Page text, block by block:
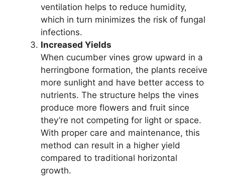
ventilation helps to reduce humidity,
which in turn minimizes the risk of fungal
infections.
Increased Yields
When cucumber vines grow upward in a
herringbone formation, the plants receive
more sunlight and have better access to
nutrients. The structure helps the vines
produce more flowers and fruit since
they’re not competing for light or space.
With proper care and maintenance, this
method can result in a higher yield
compared to traditional horizontal
growth.